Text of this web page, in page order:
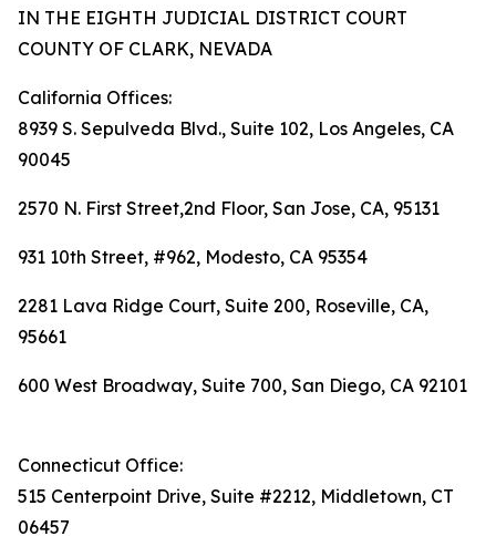
IN THE EIGHTH JUDICIAL DISTRICT COURT
COUNTY OF CLARK, NEVADA
California Offices:
8939 S. Sepulveda Blvd., Suite 102, Los Angeles, CA
90045
2570 N. First Street,2nd Floor, San Jose, CA, 95131
931 10th Street, #962, Modesto, CA 95354
2281 Lava Ridge Court, Suite 200, Roseville, CA,
95661
600 West Broadway, Suite 700, San Diego, CA 92101
Connecticut Office:
515 Centerpoint Drive, Suite #2212, Middletown, CT
06457